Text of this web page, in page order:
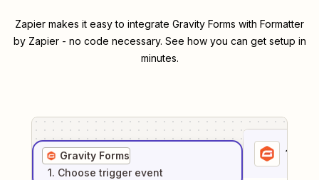
Zapier makes it easy to integrate Gravity Forms with Formatter
by Zapier- no code necessary. See how you can get setup in
minutes.
Gravity Forms
1. Choose trigger event
1